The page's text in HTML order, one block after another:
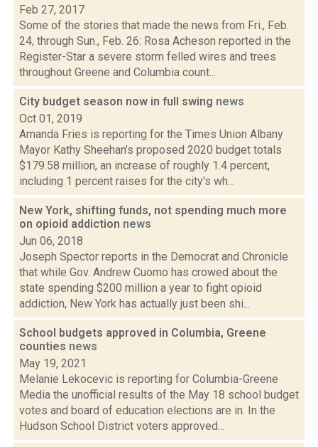
Feb 27, 2017
Some of the stories that made the news from Fri., Feb.
24, through Sun., Feb. 26: Rosa Acheson reported in the
Register-Star a severe storm felled wires and trees
throughout Greene and Columbia count...
City budget season now in full swing news
Oct 01, 2019
Amanda Fries is reporting for the Times Union Albany
Mayor Kathy Sheehan’s proposed 2020 budget totals
$179.58 million, an increase of roughly 1.4 percent,
including 1 percent raises for the city's wh...
New York, shifting funds, not spending much more
on opioid addiction news
Jun 06, 2018
Joseph Spector reports in the Democrat and Chronicle
that while Gov. Andrew Cuomo has crowed about the
state spending $200 million a year to fight opioid
addiction, New York has actually just been shi...
School budgets approved in Columbia, Greene
counties news
May 19, 2021
Melanie Lekocevic is reporting for Columbia-Greene
Media the unofficial results of the May 18 school budget
votes and board of education elections are in. In the
Hudson School District voters approved...